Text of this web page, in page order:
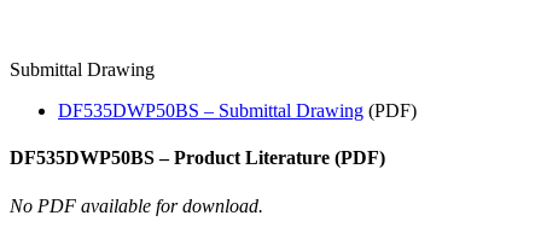
Submittal Drawing
DF535DWP50BS – Submittal Drawing (PDF)
DF535DWP50BS – Product Literature (PDF)
No PDF available for download.